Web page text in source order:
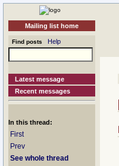
Mailing list home
Find posts Help
Latest message
Recent messages
In this thread:
First
Prev
See whole thread